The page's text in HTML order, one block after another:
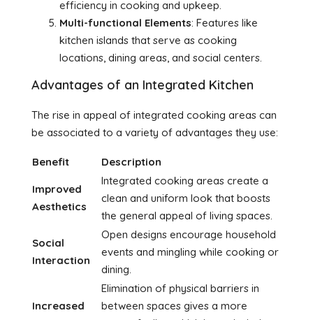
efficiency in cooking and upkeep.
Multi-functional Elements: Features like
kitchen islands that serve as cooking
locations, dining areas, and social centers.
Advantages of an Integrated Kitchen
The rise in appeal of integrated cooking areas can
be associated to a variety of advantages they use:
Benefit Description
Improved
Aesthetics
Integrated cooking areas create a
clean and uniform look that boosts
the general appeal of living spaces.
Social
Interaction
Open designs encourage household
events and mingling while cooking or
dining.
Increased
Elimination of physical barriers in
between spaces gives a more